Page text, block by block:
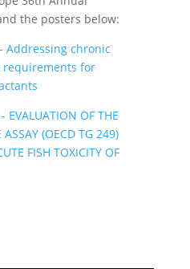
the posters below:
- Addressing chronic
for
EVALUATION OF THE
(OECD TG 249)
FISH TOXICITY OF